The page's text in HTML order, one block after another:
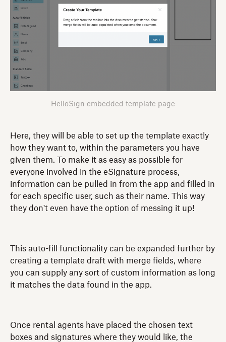
HelloSign embedded template page
Here, they will be able to set up the template exactly
how they want to, within the parameters you have
given them. To make it as easy as possible for
everyone involved in the eSignature process,
information can be pulled in from the app and filled in
for each specific user, such as their name. This way
they don't even have the option of messing it up!
This auto-fill functionality can be expanded further by
creating a template draft with merge fields, where
you can supply any sort of custom information as long
it matches the data found in the app.
Once rental agents have placed the chosen text
boxes and signatures where they would like, the